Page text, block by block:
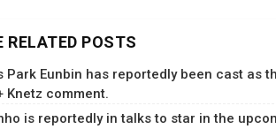
RELATED POSTS
Park Eunbin has reportedly been cast as
Knetz comment.
is reportedly in talks to star in the